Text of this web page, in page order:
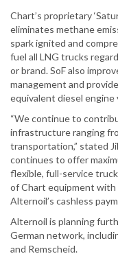
Chart’s proprietary
eliminates methane
spark ignited and
fuel all LNG trucks
or brand. SoF also
management and
equivalent diesel engine
“We continue to
infrastructure ranging
transportation,” stated
continues to offer
flexible, full-service
of Chart equipment
Alternoil’s cashless
Alternoil is planning
German network,
and Remscheid.